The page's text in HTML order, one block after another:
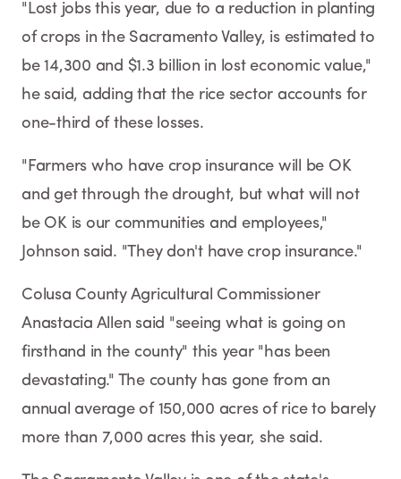
"Lost jobs this year, due to a reduction in planting
of crops in the Sacramento Valley, is estimated to
be 14,300 and $1.3 billion in lost economic value,"
he said, adding that the rice sector accounts for
one-third of these losses.
"Farmers who have crop insurance will be OK
and get through the drought, but what will not
be OK is our communities and employees,"
Johnson said. "They don't have crop insurance."
Colusa County Agricultural Commissioner
Anastacia Allen said "seeing what is going on
firsthand in the county" this year "has been
devastating." The county has gone from an
annual average of 150,000 acres of rice to barely
more than 7,000 acres this year, she said.